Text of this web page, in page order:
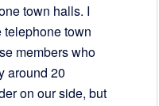
town halls. I
telephone town
members who
around 20
on our side, but